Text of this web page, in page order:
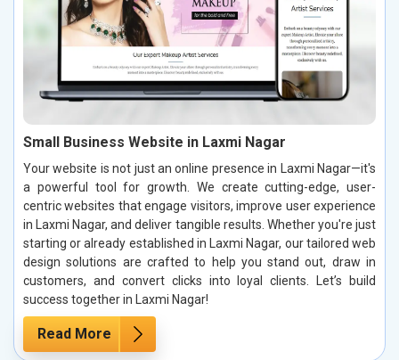
Small Business Website in Laxmi Nagar
Your website is not just an online presence in Laxmi Nagar—it's
a powerful tool for growth. We create cutting-edge, user-
centric websites that engage visitors, improve user experience
in Laxmi Nagar, and deliver tangible results. Whether you're just
starting or already established in Laxmi Nagar, our tailored web
design solutions are crafted to help you stand out, draw in
customers, and convert clicks into loyal clients. Let’s build
success together in Laxmi Nagar!
Read More